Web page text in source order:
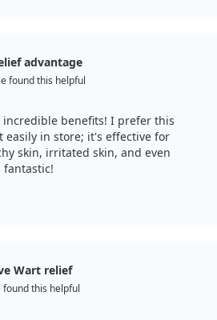
this product a few times, I
and a half later, the pain lessened
swelling improved compared to
advantage
found this helpful
incredible benefits! I prefer this
easily in store; it's effective for
skin, irritated skin, and even
fantastic!
Wart relief
found this helpful